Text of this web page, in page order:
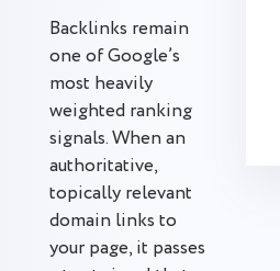
Backlinks remain
one of Google’s
most heavily
weighted ranking
signals. When an
authoritative,
topically relevant
domain links to
your page, it passes